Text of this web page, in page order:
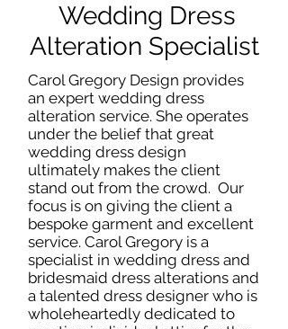
Wedding Dress
Alteration Specialist
Carol Gregory Design provides
an expert wedding dress
alteration service. She operates
under the belief that great
wedding dress design
ultimately makes the client
stand out from the crowd. Our
focus is on giving the client a
bespoke garment and excellent
service. Carol Gregory is a
specialist in wedding dress and
bridesmaid dress alterations and
a talented dress designer who is
wholeheartedly dedicated to